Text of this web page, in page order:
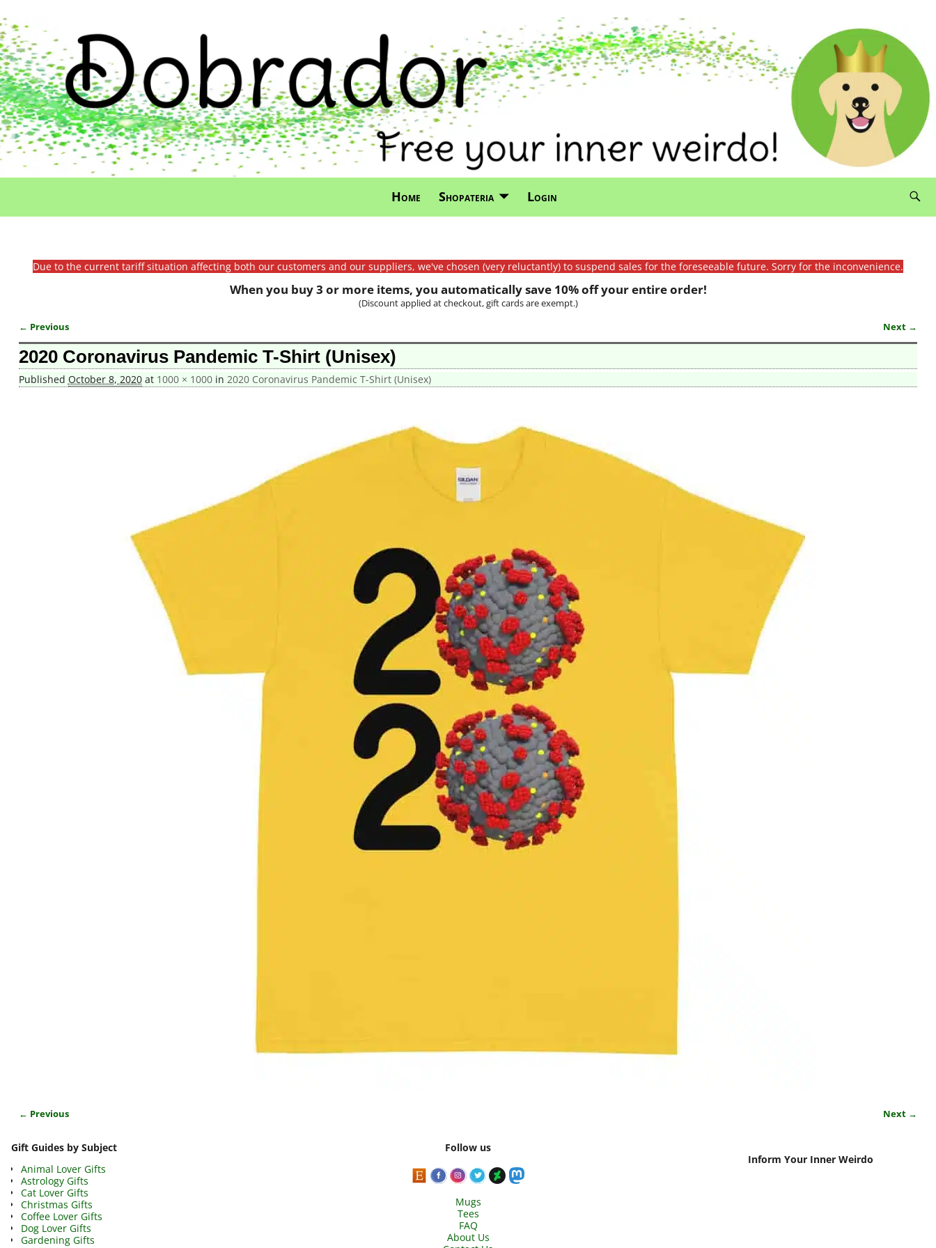
Home Shopateria Login
Due to the current tariff situation affecting both our customers and our suppliers, we've chosen (very reluctantly) to suspend sales for the foreseeable future. Sorry for the inconvenience.
When you buy 3 or more items, you automatically save 10% off your entire order!
(Discount applied at checkout, gift cards are exempt.)
Image navigation
← Previous Next →
2020 Coronavirus Pandemic T-Shirt (Unisex)
Published October 8, 2020at 1000 × 1000in 2020 Coronavirus Pandemic T-Shirt (Unisex)
← Previous Next →
Gift Guides by Subject
Animal Lover Gifts
Astrology Gifts
Cat Lover Gifts
Christmas Gifts
Coffee Lover Gifts
Dog Lover Gifts
Gardening Gifts
Follow us
Mugs
Tees
FAQ
About Us
Inform Your Inner Weirdo